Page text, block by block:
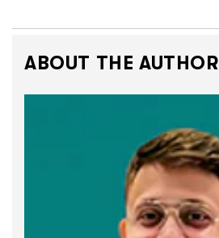
ABOUT THE AUTHOR